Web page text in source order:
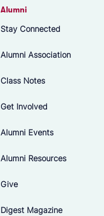
Alumni
Stay Connected
Alumni Association
Class Notes
Get Involved
Alumni Events
Alumni Resources
Give
Digest Magazine